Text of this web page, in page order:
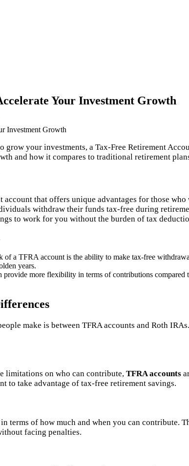
Your Investment Growth
grow your investments, a Tax-Free Retirement
and how it compares to traditional retirement
account that offers unique advantages for those
withdraw their funds tax-free during
to work for you without the burden of tax
of a TFRA account is the ability to make tax-free
years.
provide more flexibility in terms of contributions compared
make is between TFRA accounts and Roth
limitations on who can contribute, TFRA accounts
to take advantage of tax-free retirement savings.
terms of how much and when you can
facing penalties.